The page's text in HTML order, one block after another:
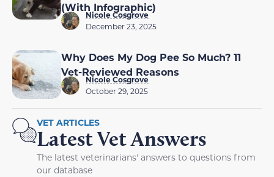
(With Infographic)
Nicole Cosgrove
December 23, 2025
Why Does My Dog Pee So Much? 11
Vet-Reviewed Reasons
Nicole Cosgrove
October 29, 2025
VET ARTICLES
Latest Vet Answers
The latest veterinarians' answers to questions from
our database